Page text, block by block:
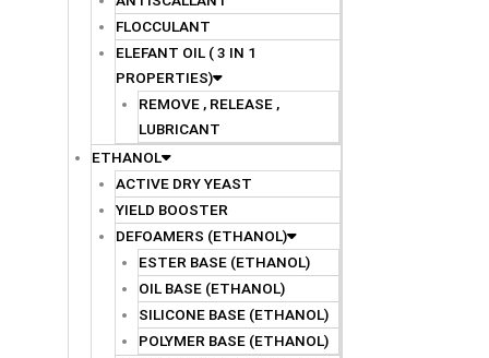
FLOCCULANT
ELEFANT OIL ( 3 IN 1
PROPERTIES)
REMOVE , RELEASE ,
LUBRICANT
ETHANOL
ACTIVE DRY YEAST
YIELD BOOSTER
DEFOAMERS (ETHANOL)
ESTER BASE (ETHANOL)
OIL BASE (ETHANOL)
SILICONE BASE (ETHANOL)
POLYMER BASE (ETHANOL)